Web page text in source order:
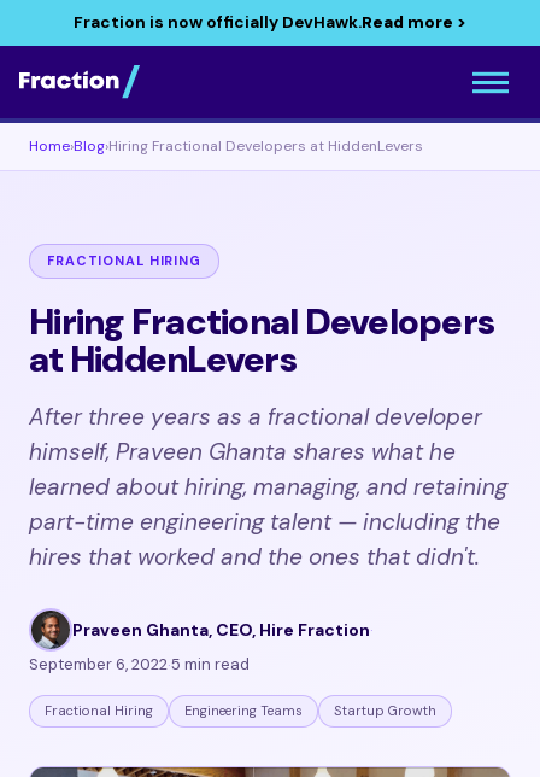
Fraction is now officially DevHawk.Read more >
Home›Blog›Hiring Fractional Developers at HiddenLevers
FRACTIONAL HIRING
Hiring Fractional Developers
at HiddenLevers
After three years as a fractional developer
himself, Praveen Ghanta shares what he
learned about hiring, managing, and retaining
part-time engineering talent — including the
hires that worked and the ones that didn't.
Praveen Ghanta, CEO, Hire Fraction·
September 6, 2022·5 min read
Fractional Hiring Engineering Teams Startup Growth